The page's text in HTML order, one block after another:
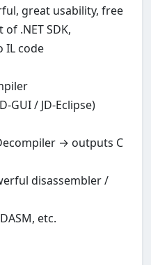
great usability, free
of .NET SDK,
IL code
GUI / JD-Eclipse)
→ outputs C
disassembler /
etc.